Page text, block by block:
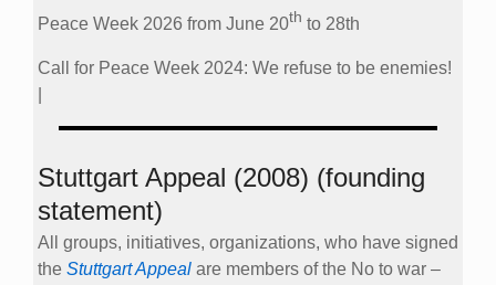
Peace Week 2026 from June 20th to 28th
Call for Peace Week 2024: We refuse to be enemies!
Stuttgart Appeal (2008) (founding
statement)
All groups, initiatives, organizations, who have signed
the Stuttgart Appeal are members of the No to war –